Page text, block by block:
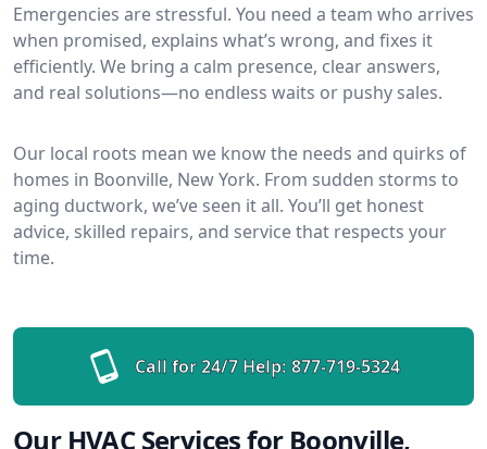
Emergencies are stressful. You need a team who arrives
when promised, explains what’s wrong, and fixes it
efficiently. We bring a calm presence, clear answers,
and real solutions—no endless waits or pushy sales.
Our local roots mean we know the needs and quirks of
homes in Boonville, New York. From sudden storms to
aging ductwork, we’ve seen it all. You’ll get honest
advice, skilled repairs, and service that respects your
time.
Call for 24/7 Help: 877-719-5324
Our HVAC Services for Boonville,